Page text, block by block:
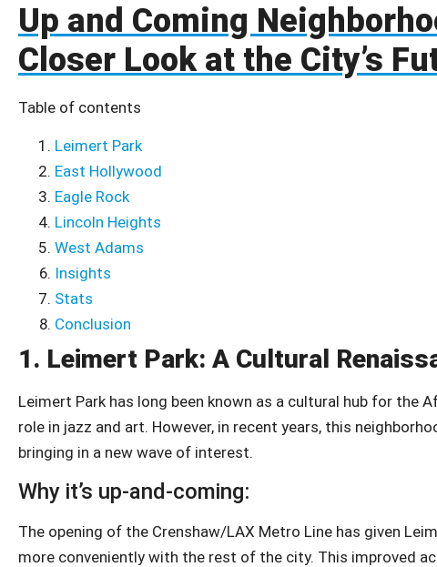
Up and Coming
Closer Look at the City’s
Table of contents
Leimert Park
East Hollywood
Eagle Rock
Lincoln Heights
West Adams
Insights
Stats
Conclusion
1. Leimert Park: A Cultural
Leimert Park has long been known as a cultural hub for the
role in jazz and art. However, in recent years, this
bringing in a new wave of interest.
Why it’s up-and-coming:
The opening of the Crenshaw/LAX Metro Line has given
more conveniently with the rest of the city. This improved